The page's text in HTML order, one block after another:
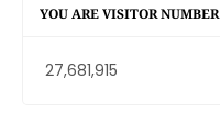
YOU ARE VISITOR NUMBER
27,681,915